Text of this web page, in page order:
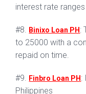
interest rate
#8. Binixo Loan PH :
to 25000 with a
repaid on time.
#9. Finbro Loan PH :
Philippines